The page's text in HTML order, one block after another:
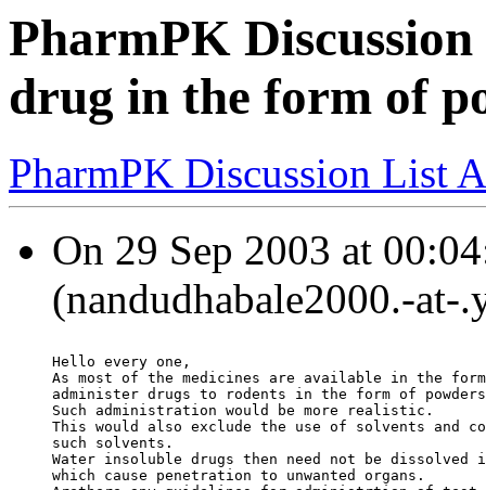
PharmPK
drug in the form of
PharmPK Discussion List
On 29 Sep 2003 at
(nandudhabale2000.-at-
Hello every one,
As most of the medicines are available in the
administer drugs to rodents in the form of
Such administration would be more realistic.
This would also exclude the use of solvents and
such solvents.
Water insoluble drugs then need not be dissolved
which cause penetration to unwanted organs.